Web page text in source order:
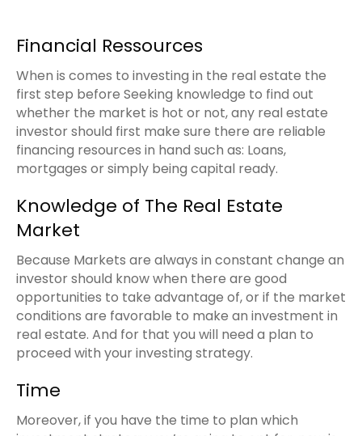
Financial Ressources
When is comes to investing in the real estate the
first step before Seeking knowledge to find out
whether the market is hot or not, any real estate
investor should first make sure there are reliable
financing resources in hand such as: Loans,
mortgages or simply being capital ready.
Knowledge of The Real Estate
Market
Because Markets are always in constant change an
investor should know when there are good
opportunities to take advantage of, or if the market
conditions are favorable to make an investment in
real estate. And for that you will need a plan to
proceed with your investing strategy.
Time
Moreover, if you have the time to plan which